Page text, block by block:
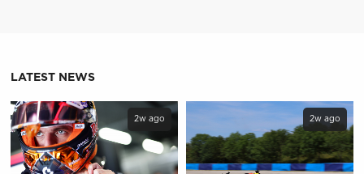
LATEST NEWS
2w ago 2w ago